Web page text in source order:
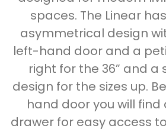
spaces. The Linear
asymmetrical design
left-hand door and a
right for the 36” and
design for the sizes up.
hand door you will
drawer for easy access